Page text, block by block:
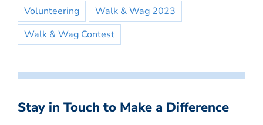
Volunteering
Walk & Wag 2023
Walk & Wag Contest
Stay in Touch to Make a Difference